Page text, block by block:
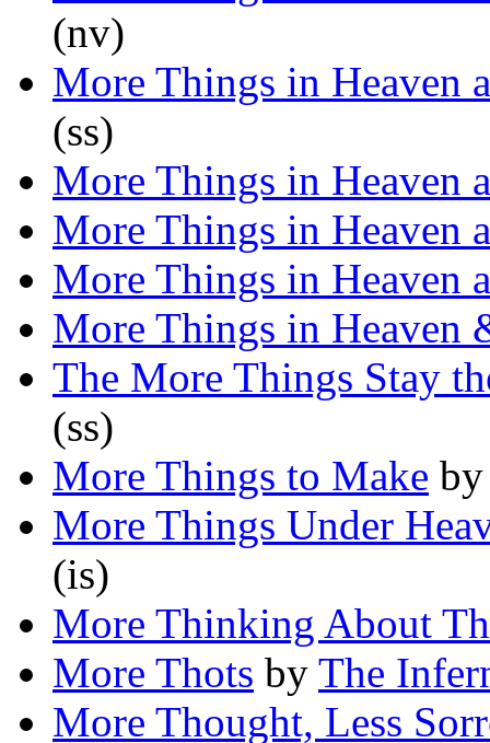
(nv)
More Things in Heaven
(ss)
More Things in Heaven
More Things in Heaven
More Things in Heaven
More Things in Heaven
The More Things Stay
(ss)
More Things to Make
More Things Under
(is)
More Thinking About
More Thots by The
More Thought, Less